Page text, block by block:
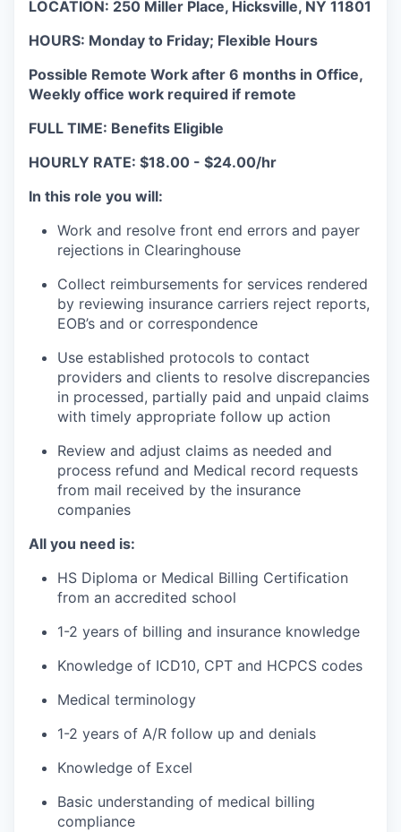
LOCATION: 250 Miller Place, Hicksville, NY 11801
HOURS: Monday to Friday; Flexible Hours
Possible Remote Work after 6 months in Office,
Weekly office work required if remote
FULL TIME: Benefits Eligible
HOURLY RATE: $18.00 - $24.00/hr
In this role you will:
Work and resolve front end errors and payer
rejections in Clearinghouse
Collect reimbursements for services rendered
by reviewing insurance carriers reject reports,
EOB’s and or correspondence
Use established protocols to contact
providers and clients to resolve discrepancies
in processed, partially paid and unpaid claims
with timely appropriate follow up action
Review and adjust claims as needed and
process refund and Medical record requests
from mail received by the insurance
companies
All you need is:
HS Diploma or Medical Billing Certification
from an accredited school
1-2 years of billing and insurance knowledge
Knowledge of ICD10, CPT and HCPCS codes
Medical terminology
1-2 years of A/R follow up and denials
Knowledge of Excel
Basic understanding of medical billing
compliance